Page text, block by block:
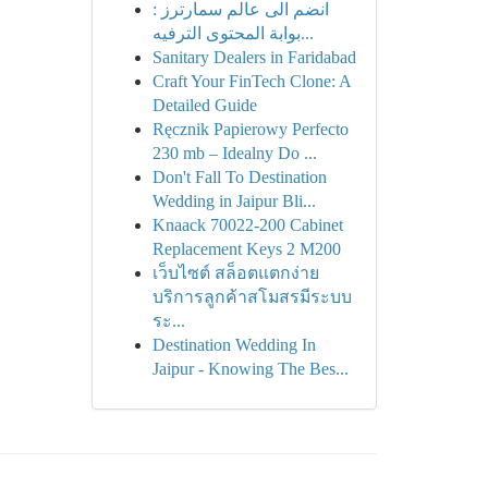
انضم الى عالم سمارترز :
بوابة المحتوى الترفيه...
Sanitary Dealers in Faridabad
Craft Your FinTech Clone: A
Detailed Guide
Ręcznik Papierowy Perfecto
230 mb – Idealny Do ...
Don't Fall To Destination
Wedding in Jaipur Bli...
Knaack 70022-200 Cabinet
Replacement Keys 2 M200
เว็บไซต์ สล็อตแตกง่าย
บริการลูกค้าสโมสรมีระบบ
ระ...
Destination Wedding In
Jaipur - Knowing The Bes...